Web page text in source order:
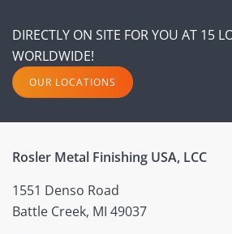
DIRECTLY ON SITE FOR YOU AT 15
WORLDWIDE!
OUR LOCATIONS
Rosler Metal Finishing USA, LCC
1551 Denso Road
Battle Creek, MI 49037